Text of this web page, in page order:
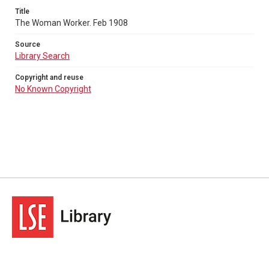
Title
The Woman Worker. Feb 1908
Source
Library Search
Copyright and reuse
No Known Copyright